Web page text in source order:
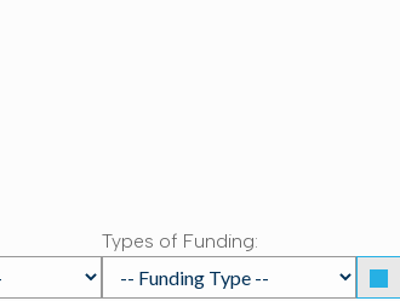
Types of Funding: